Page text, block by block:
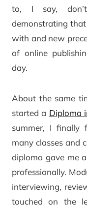
to, I say,
demonstrating
with and new
of online
day.
About the same
started a Diploma
summer, I finally
many classes and
diploma gave me
professionally.
interviewing,
touched on the